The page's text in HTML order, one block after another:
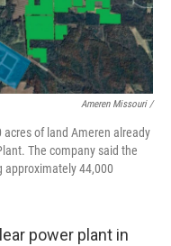
Ameren Missouri /
acres of land Ameren already
The company said the
approximately 44,000
power plant in